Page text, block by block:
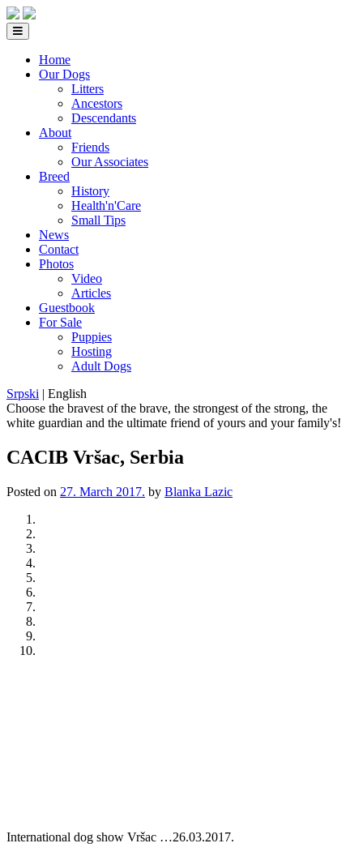
Home
Our Dogs
Litters
Ancestors
Descendants
About
Friends
Our Associates
Breed
History
Health'n'Care
Small Tips
News
Contact
Photos
Video
Articles
Guestbook
For Sale
Puppies
Hosting
Adult Dogs
Srpski | English
Choose the bravest of the brave, the strongest of the strong, the
white guardian and the ultimate friend of yours and your family's!
CACIB Vršac, Serbia
Posted on 27. March 2017. by Blanka Lazic
International dog show Vršac …26.03.2017.